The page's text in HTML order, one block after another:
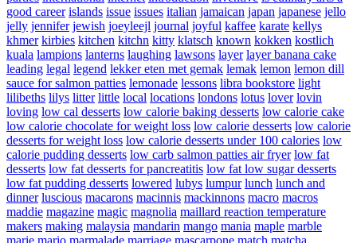
good career islands issue issues italian jamaican japan japanese jello
jelly jennifer jewish joeyleejl journal joyful kaffee karate kellys
khmer kirbies kitchen kitchn kitty klatsch known kokken kostlich
kuala lampions lanterns laughing lawsons layer layer banana cake
leading legal legend lekker eten met gemak lemak lemon lemon dill
sauce for salmon patties lemonade lessons libra bookstore light
lilibeths lilys litter little local locations londons lotus lover lovin
loving low cal desserts low calorie baking desserts low calorie cake
low calorie chocolate for weight loss low calorie desserts low calorie
desserts for weight loss low calorie desserts under 100 calories low
calorie pudding desserts low carb salmon patties air fryer low fat
desserts low fat desserts for pancreatitis low fat low sugar desserts
low fat pudding desserts lowered lubys lumpur lunch lunch and
dinner luscious macarons macinnis mackinnons macro macros
maddie magazine magic magnolia maillard reaction temperature
makers making malaysia mandarin mango mania maple marble